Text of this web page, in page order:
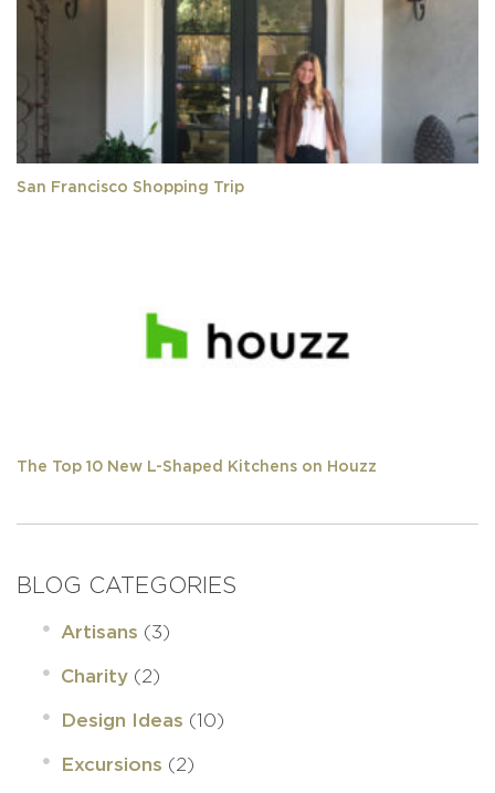
San Francisco Shopping Trip
The Top 10 New L-Shaped Kitchens on Houzz
BLOG CATEGORIES
Artisans (3)
Charity (2)
Design Ideas (10)
Excursions (2)